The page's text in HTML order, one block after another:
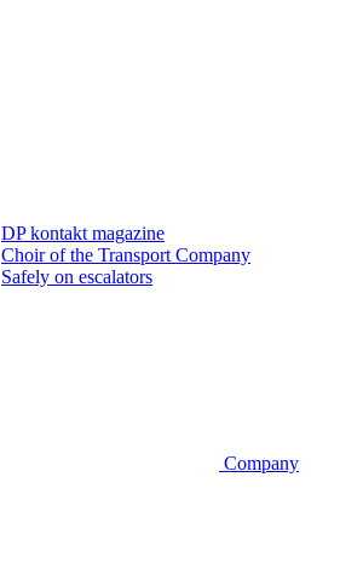
DP kontakt magazine
Choir of the Transport Company
Safely on escalators
Company